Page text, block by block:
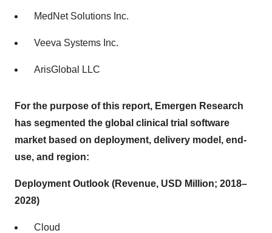
MedNet Solutions Inc.
Veeva Systems Inc.
ArisGlobal LLC
For the purpose of this report, Emergen Research
has segmented the global clinical trial software
market based on deployment, delivery model, end-
use, and region:
Deployment Outlook (Revenue, USD Million; 2018–
2028)
Cloud